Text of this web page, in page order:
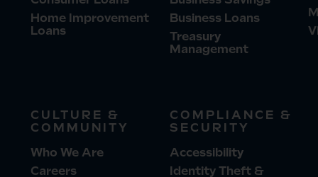
Home Improvement
Loans
Business Loans
Treasury
Management
CULTURE &
COMMUNITY
Who We Are
Careers
COMPLIANCE &
SECURITY
Accessibility
Identity Theft &